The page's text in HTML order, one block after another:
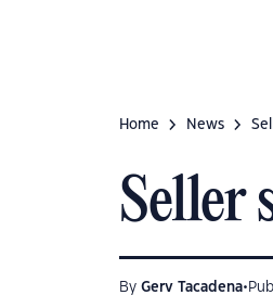
Home News
Seller
By Gerv Tacadena•